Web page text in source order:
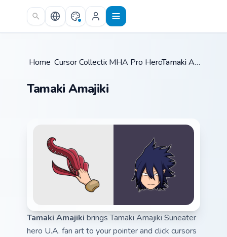
Skip to main content
Home /
Cursor Collections /
MHA Pro Heroes / Tamaki Amajiki
Tamaki Amajiki
Tamaki Amajiki brings Tamaki Amajiki Suneater
hero U.A. fan art to your pointer and click cursors